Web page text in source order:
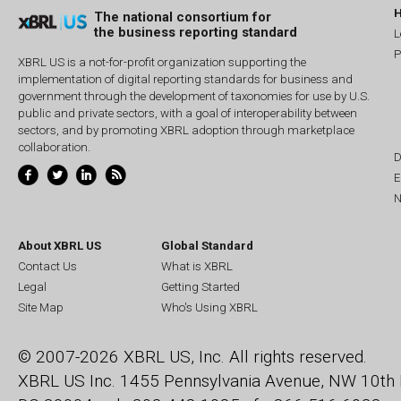
The national consortium for
the business reporting standard
XBRL US is a not-for-profit organization supporting the
implementation of digital reporting standards for business and
government through the development of taxonomies for use by U.S.
public and private sectors, with a goal of interoperability between
sectors, and by promoting XBRL adoption through marketplace
collaboration.
About XBRL US
Contact Us
Legal
Site Map
Global Standard
What is XBRL
Getting Started
Who's Using XBRL
© 2007-2026 XBRL US, Inc. All rights reserved.
XBRL US Inc. 1455 Pennsylvania Avenue, NW 10th